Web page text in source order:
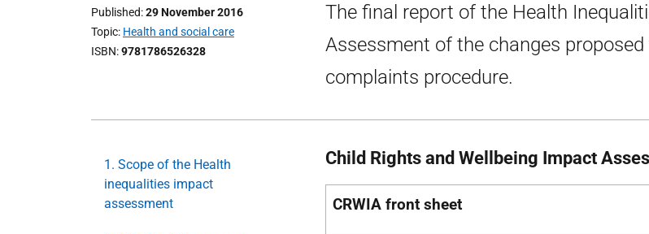
Published 29 November 2016
Topic Health and social care
ISBN 9781786526328
The final report of the Health
Assessment of the changes
complaints procedure.
1. Scope of the Health
inequalities impact
assessment
Child Rights and Wellbeing Impact
CRWIA front sheet